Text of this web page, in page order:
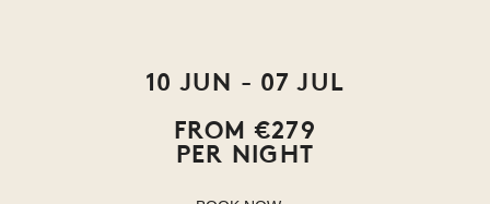
10 JUN - 07 JUL
FROM €279
PER NIGHT